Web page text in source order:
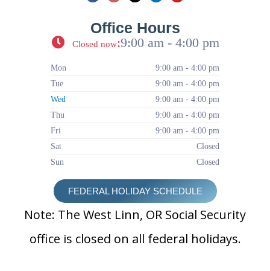
Office Hours
Closed now:9:00 am - 4:00 pm
Mon
9:00 am - 4:00 pm
Tue
9:00 am - 4:00 pm
Wed
9:00 am - 4:00 pm
Thu
9:00 am - 4:00 pm
Fri
9:00 am - 4:00 pm
Sat
Closed
Sun
Closed
FEDERAL HOLIDAY SCHEDULE
Note: The West Linn, OR Social Security
office is closed on all federal holidays.